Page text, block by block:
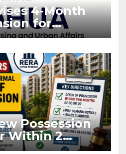
4-Month
for
by West
Possession
Within 2
or OC